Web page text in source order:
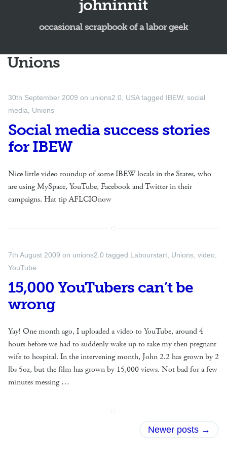
johninnit
occasional scrapbook of a labor geek
Unions
30th September 2009 on unions2.0 USA tagged IBEW, social
media
Unions
Social media success stories
for IBEW
Nice little video roundup of some IBEW locals in the States, who
are using MySpace, YouTube, Facebook and Twitter in their
campaigns. Hat tip AFLCIOnow
7th August 2009 on unions2.0 tagged Labourstart Unions video
YouTube
15,000 YouTubers can’t be
wrong
Yay! One month ago, I uploaded a video to YouTube, around 4
hours before we had to suddenly wake up to take my then pregnant
wife to hospital. In the intervening month, John 2.2 has grown by 2
lbs 5oz, but the film has grown by 15,000 views. Not bad for a few
minutes messing …
Newer posts →